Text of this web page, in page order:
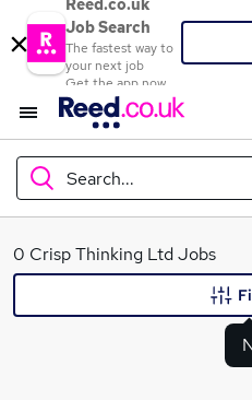
Reed.co.uk
Job Search
The fastest way to
your next job
Get the app now
Search...
What
0 Crisp Thinking Ltd Jobs